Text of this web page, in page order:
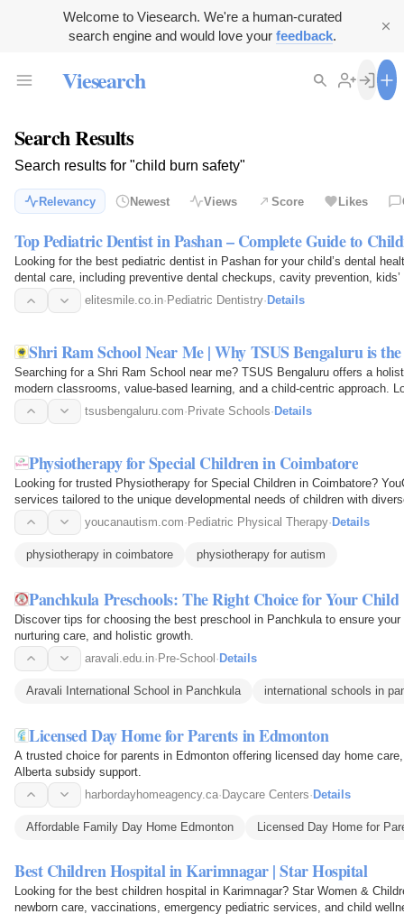
Welcome to Viesearch. We're a human-curated
search engine and would love your feedback.
Viesearch
Search Results
Search results for "child burn safety"
Relevancy Newest Views Score Likes
Top Pediatric Dentist in Pashan – Complete Guide to
Looking for the best pediatric dentist in Pashan for your child’s dental
dental care, including preventive dental checkups, cavity prevention,
expert…
elitesmile.co.in· Pediatric Dentistry· Details
Shri Ram School Near Me | Why TSUS Bengaluru is
Searching for a Shri Ram School near me? TSUS Bengaluru offers a
modern classrooms, value-based learning, and a child-centric approach.
academic excellence…tsusbengaluru.com· Private Schools· Details
Physiotherapy for Special Children in Coimbatore
Looking for trusted Physiotherapy for Special Children in Coimbatore?
services tailored to the unique developmental needs of children with
physiotherapy…youcanautism.com· Pediatric Physical Therapy· Details
physiotherapy in coimbatore physiotherapy for autism
Panchkula Preschools: The Right Choice for Your Child
Discover tips for choosing the best preschool in Panchkula to ensure
nurturing care, and holistic growth.
aravali.edu.in·Pre-School·Details
Aravali International School in Panchkula international schools in
Licensed Day Home for Parents in Edmonton
A trusted choice for parents in Edmonton offering licensed day home
Alberta subsidy support.
harbordayhomeagency.ca·Daycare Centers·Details
Affordable Family Day Home Edmonton Licensed Day Home for
Best Children Hospital in Karimnagar | Star Hospital
Looking for the best children hospital in Karimnagar? Star Women &
newborn care, vaccinations, emergency pediatric services, and child